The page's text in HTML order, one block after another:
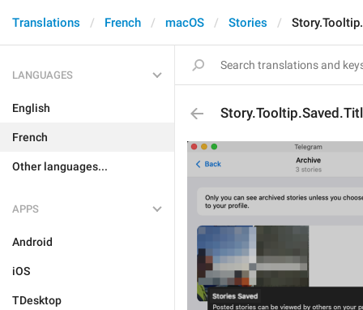
Translations French macOS Stories
LANGUAGES
English
French
Other languages...
APPS
Android
iOS
TDesktop